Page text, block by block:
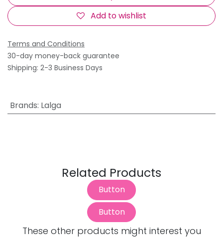
Add to wishlist
Terms and Conditions
30-day money-back guarantee
Shipping: 2-3 Business Days
Brands: Lalga
Related Products
Button
Button
These other products might interest you